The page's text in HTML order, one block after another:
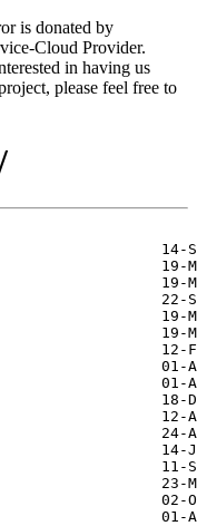
is donated by
Cloud Provider.
in having us
please feel free to